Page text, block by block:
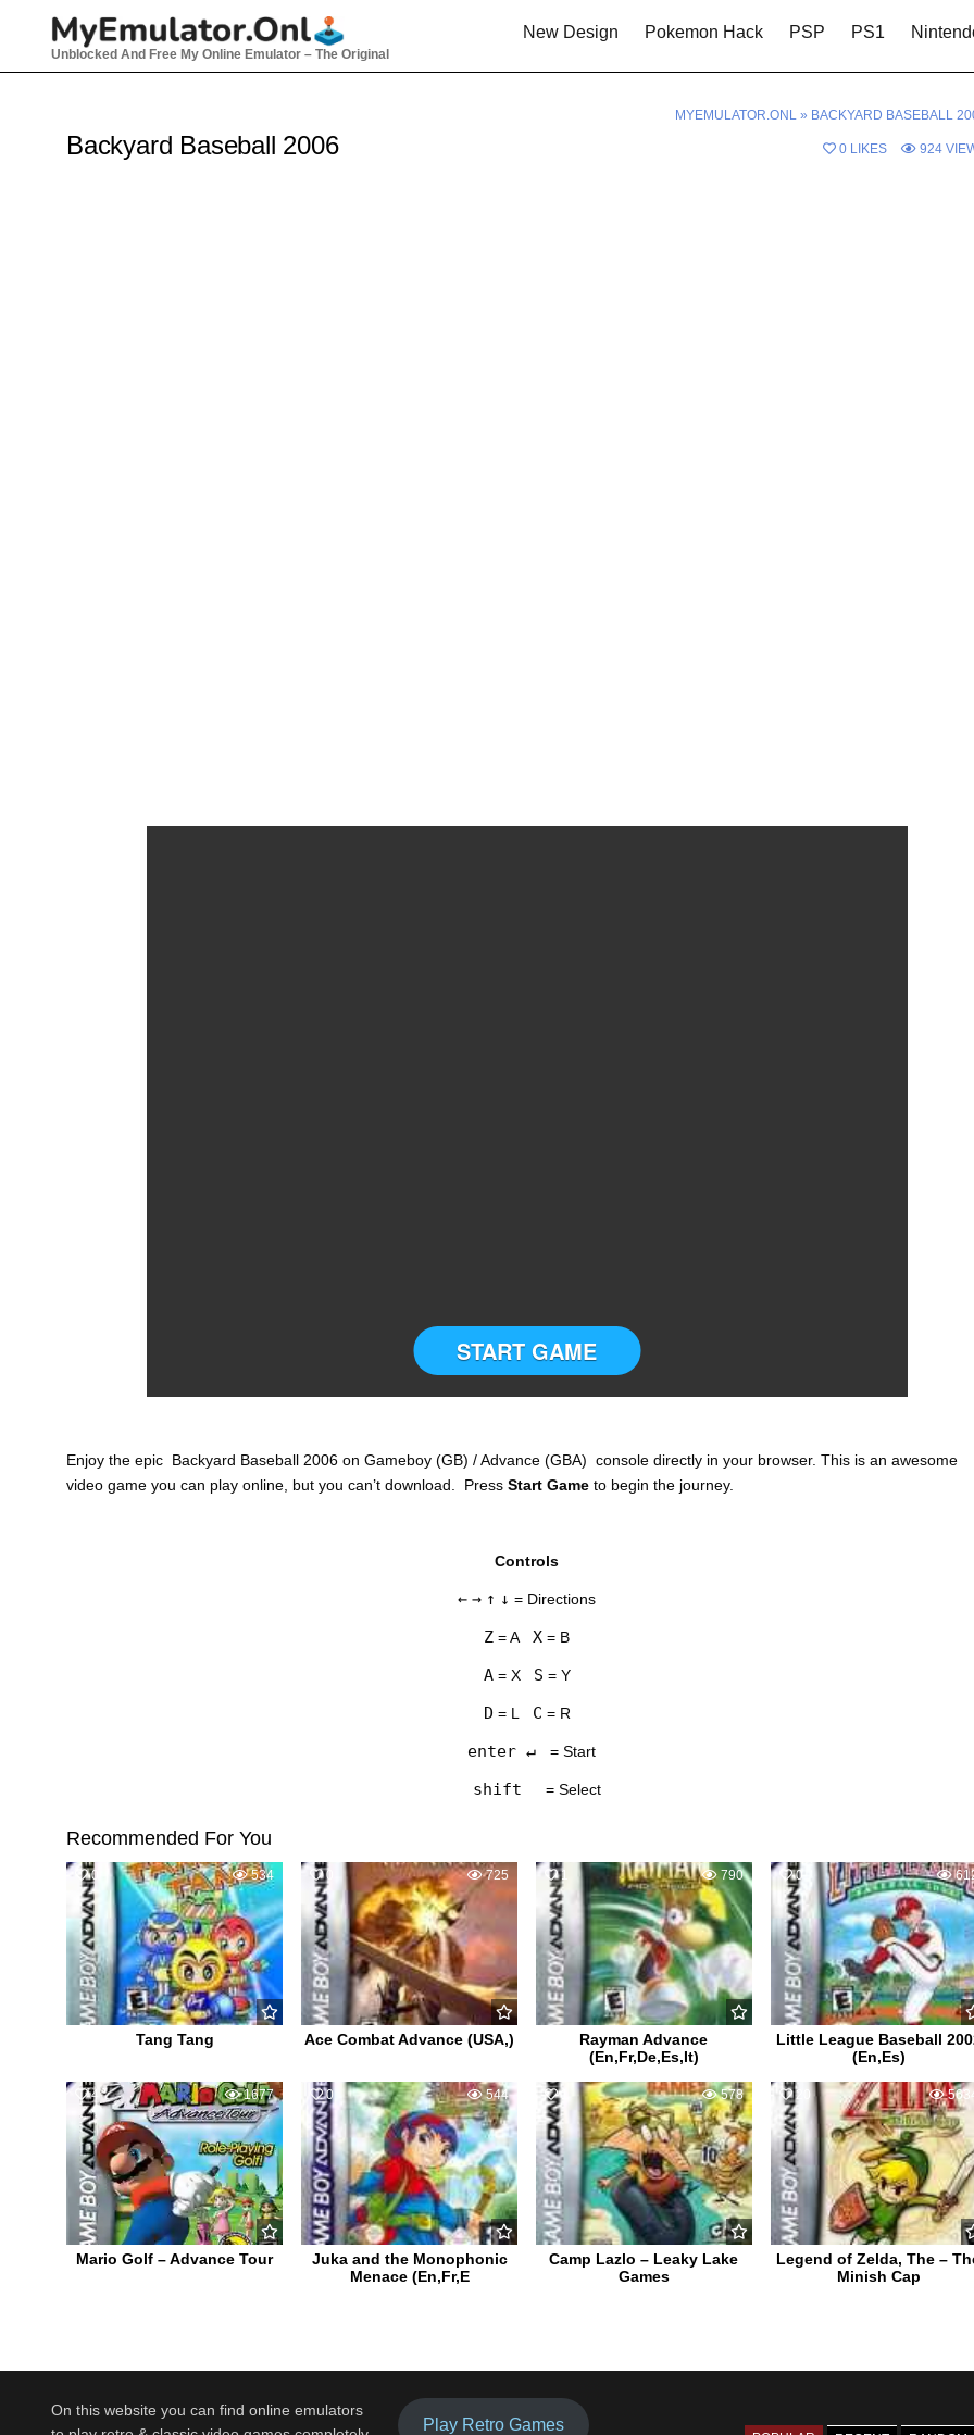
Unblocked And Free My Online Emulator – The Original
New Design Pokemon Hack PSP PS1
MYEMULATOR.ONL » BACKYARD BASEBALL
Backyard Baseball 2006 0 LIKES 924
START GAME
Enjoy the epic Backyard Baseball 2006 on Gameboy (GB) / Advance (GBA) console directly in your browser. This is an awesome
video game you can play online, but you can’t download. Press Start Game to begin the journey.
Controls
← → ↑ ↓ = Directions
Z = A X = B
A= X S = Y
D = L C = R
enter ↵ = Start
shift = Select
Recommended For You
0 534
Tang Tang
0 725
Ace Combat Advance (USA,)
1 790
Rayman Advance
(En,Fr,De,Es,It)
0
Little League Baseball
(En,Es)
4 1677
Mario Golf – Advance Tour
0 544
Juka and the Monophonic
Menace (En,Fr,E
1 578
Camp Lazlo – Leaky Lake
Games
20
Legend of Zelda, The –
Minish Cap
On this website you can find online emulators
Play Retro Games